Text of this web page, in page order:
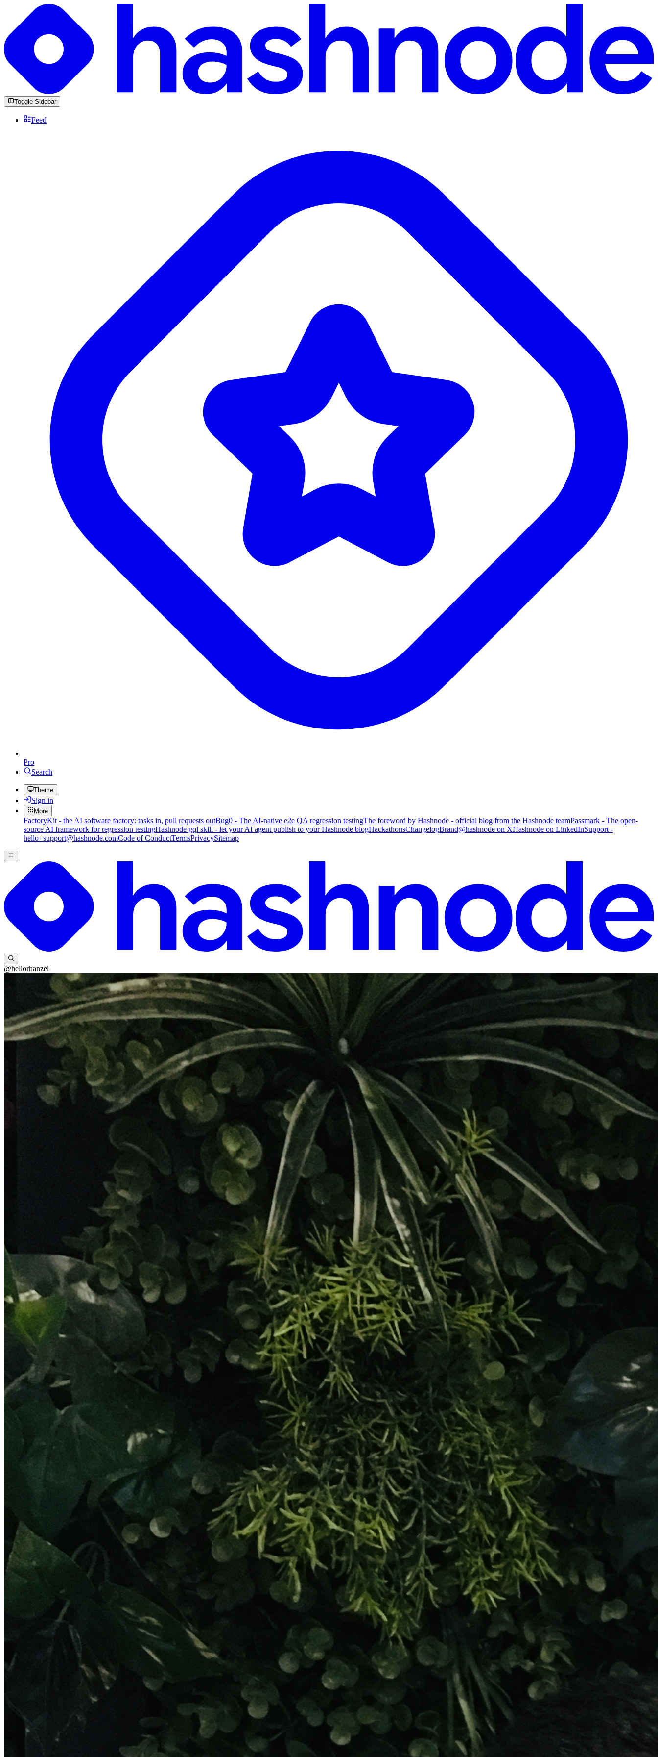
Toggle Sidebar
Feed
Pro
Search
Theme
Sign in
More
FactoryKit - the AI software factory: tasks in, pull requests outBug0 - The AI-native e2e QA regression testingThe foreword by Hashnode - official blog from the Hashnode teamPassmark - The open-
source AI framework for regression testingHashnode gql skill - let your AI agent publish to your Hashnode blogHackathonsChangelogBrand@hashnode on XHashnode on LinkedInSupport -
hello+support@hashnode.comCode of ConductTermsPrivacySitemap
@hellorhanzel